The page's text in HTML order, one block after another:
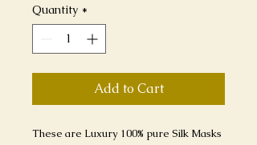
Quantity *
Add to Cart
These are Luxury 100% pure Silk Masks